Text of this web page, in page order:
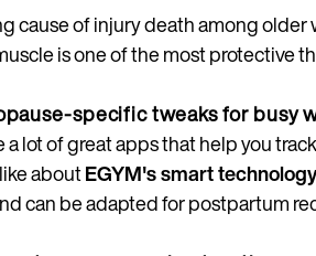
cause of injury death among
is one of the most protective
specific tweaks for busy
a lot of great apps that help you
aboutEGYM's smart technology
can be adapted for postpartum